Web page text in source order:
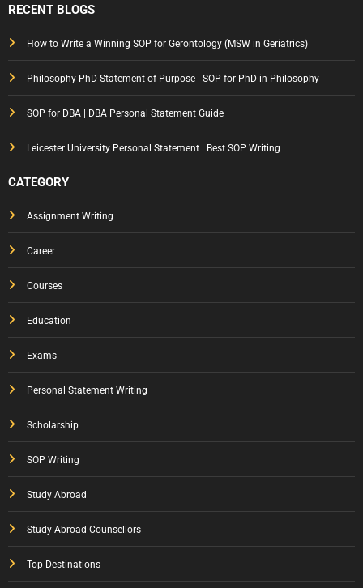
RECENT BLOGS
How to Write a Winning SOP for Gerontology (MSW in Geriatrics)
Philosophy PhD Statement of Purpose | SOP for PhD in Philosophy
SOP for DBA | DBA Personal Statement Guide
Leicester University Personal Statement | Best SOP Writing
CATEGORY
Assignment Writing
Career
Courses
Education
Exams
Personal Statement Writing
Scholarship
SOP Writing
Study Abroad
Study Abroad Counsellors
Top Destinations